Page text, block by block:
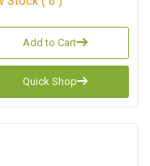
Add to Cart
Quick Shop